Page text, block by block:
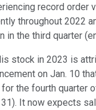
record order
throughout 2022
in the third quarter
stock in 2023 is
on Jan. 10
the fourth quarter
It now expects